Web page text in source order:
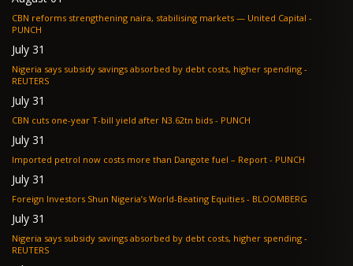
CBN reforms strengthening naira, stabilising markets — United Capital -
PUNCH
July 31
Nigeria says subsidy savings absorbed by debt costs, higher spending -
REUTERS
July 31
CBN cuts one-year T-bill yield after N3.62tn bids - PUNCH
July 31
Imported petrol now costs more than Dangote fuel – Report - PUNCH
July 31
Foreign Investors Shun Nigeria’s World-Beating Equities - BLOOMBERG
July 31
Nigeria says subsidy savings absorbed by debt costs, higher spending -
REUTERS